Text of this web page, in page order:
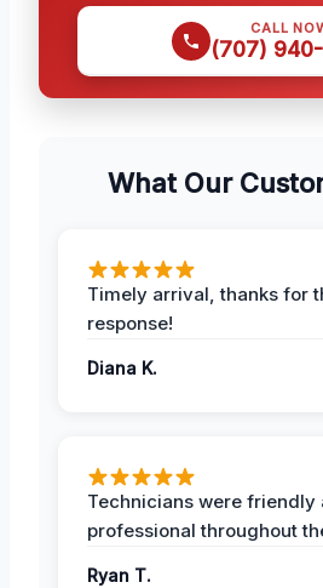
CALL
(707)
What Our
Timely arrival, thanks for
response!
Diana K.
Technicians were friendly
professional throughout
Ryan T.